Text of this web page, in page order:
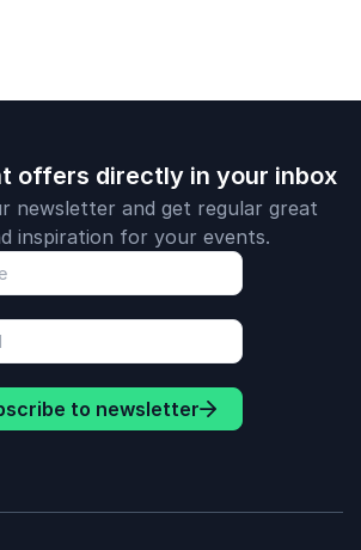
offers directly in your inbox
newsletter and get regular great
inspiration for your events.
to newsletter